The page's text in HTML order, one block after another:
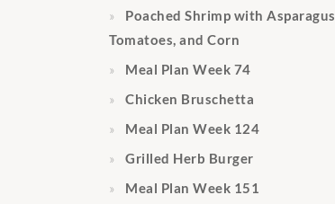
Poached Shrimp with
Tomatoes, and Corn
Meal Plan Week 74
Chicken Bruschetta
Meal Plan Week 124
Grilled Herb Burger
Meal Plan Week 151